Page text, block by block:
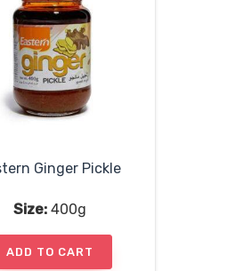
Ginger Pickle
Size:400g
ADD TO CART